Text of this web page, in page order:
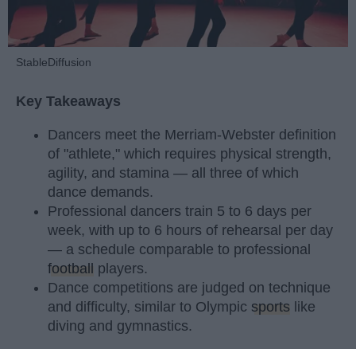
StableDiffusion
Key Takeaways
Dancers meet the Merriam-Webster definition
of "athlete," which requires physical strength,
agility, and stamina — all three of which
dance demands.
Professional dancers train 5 to 6 days per
week, with up to 6 hours of rehearsal per day
— a schedule comparable to professional
football players.
Dance competitions are judged on technique
and difficulty, similar to Olympic sports like
diving and gymnastics.